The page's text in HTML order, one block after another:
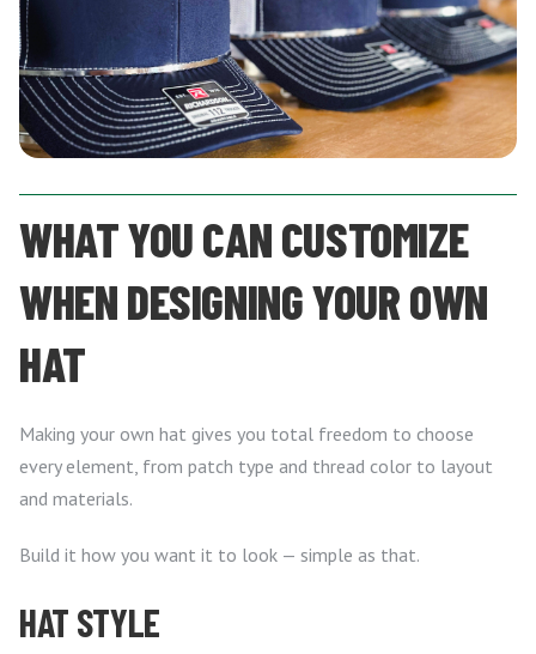
WHAT YOU CAN CUSTOMIZE
WHEN DESIGNING YOUR OWN
HAT
Making your own hat gives you total freedom to choose
every element, from patch type and thread color to layout
and materials.
Build it how you want it to look — simple as that.
HAT STYLE